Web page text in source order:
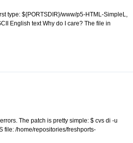
type: ${PORTSDIR}/www/p5-HTML-SimpleL,
English text Why do I care? The file in
The patch is pretty simple: $ cvs di -u
file: /home/repositories/freshports-